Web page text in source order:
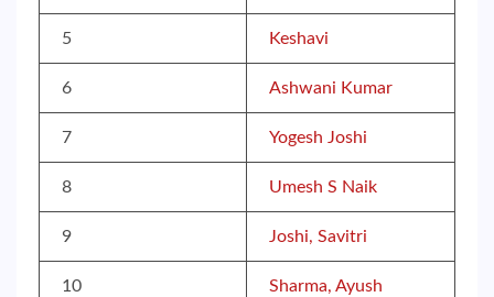
5 Keshavi
6 Ashwani Kumar
7 Yogesh Joshi
8 Umesh S Naik
9 Joshi, Savitri
10 Sharma, Ayush